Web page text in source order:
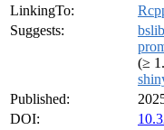
LinkingTo:
Suggests:
bslib
(≥
Published:
DOI: